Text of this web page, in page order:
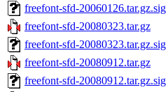
freefont-sfd-20060126.tar.gz.sig
freefont-sfd-20080323.tar.gz
freefont-sfd-20080323.tar.gz.sig
freefont-sfd-20080912.tar.gz
freefont-sfd-20080912.tar.gz.sig